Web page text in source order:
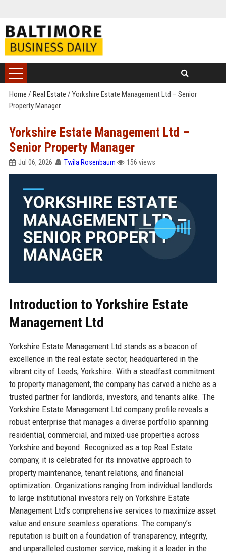
Home / Real Estate / Yorkshire Estate Management Ltd – Senior
Property Manager
Yorkshire Estate Management Ltd –
Senior Property Manager
Jul 06, 2026 Twila Rosenbaum 156 views
Introduction to Yorkshire Estate
Management Ltd
Yorkshire Estate Management Ltd stands as a beacon of
excellence in the real estate sector, headquartered in the
vibrant city of Leeds, Yorkshire. With a steadfast commitment
to property management, the company has carved a niche as a
trusted partner for landlords, investors, and tenants alike. The
Yorkshire Estate Management Ltd company profile reveals a
robust enterprise that manages a diverse portfolio spanning
residential, commercial, and mixed-use properties across
Yorkshire and beyond. Recognized as a top Real Estate
company, it is celebrated for its innovative approach to
property maintenance, tenant relations, and financial
optimization. Organizations ranging from individual landlords
to large institutional investors rely on Yorkshire Estate
Management Ltd’s comprehensive services to maximize asset
value and ensure seamless operations. The company’s
reputation is built on a foundation of transparency, integrity,
and unparalleled customer service, making it a leader in the